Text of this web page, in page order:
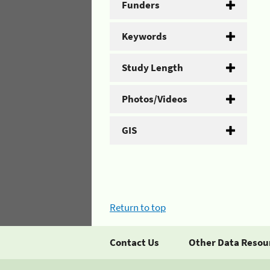
Funders
Keywords
Study Length
Photos/Videos
GIS
Return to top
Contact Us Other Data